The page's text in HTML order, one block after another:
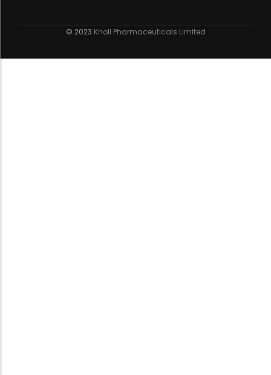
© 2023 Knoll Pharmaceuticals Limited